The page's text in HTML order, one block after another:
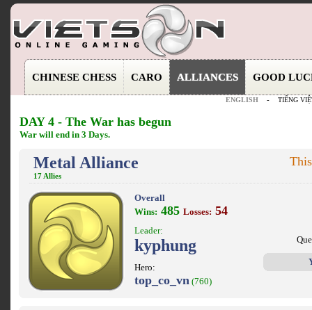
CHINESE CHESS CARO ALLIANCES GOOD
ENGLISH- TIẾNG
DAY 4 - The War has begun
War will end in 3 Days.
Metal Alliance
17 Allies
Overall
Wins: 485 Losses: 54
Leader:
kyphung
Hero:
top_co_vn (760)